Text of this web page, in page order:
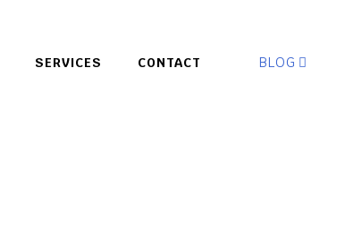
SERVICES CONTACT BLOG